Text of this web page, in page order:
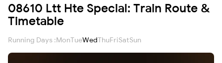
08610 Ltt Hte Special: Train Route &
Timetable
Running Days :MonTueWedThuFriSatSun